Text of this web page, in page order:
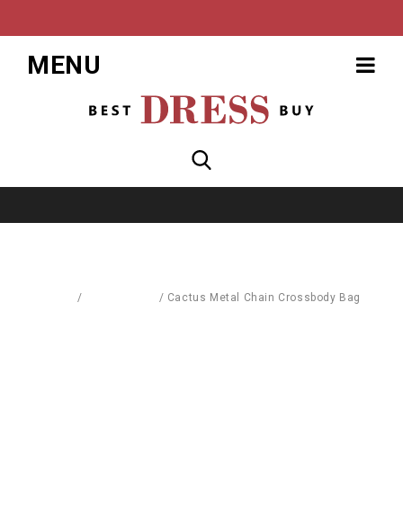
MENU
/ / Cactus Metal Chain Crossbody Bag